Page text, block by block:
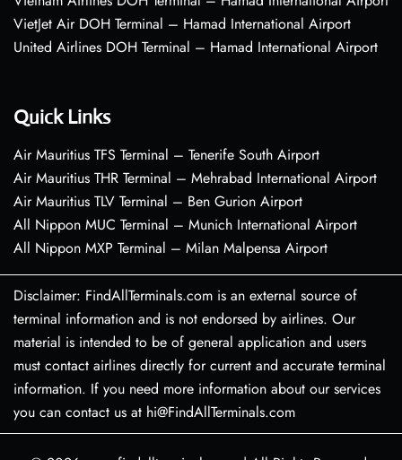
VietJet Air DOH Terminal – Hamad International Airport
United Airlines DOH Terminal – Hamad International Airport
Quick Links
Air Mauritius TFS Terminal – Tenerife South Airport
Air Mauritius THR Terminal – Mehrabad International Airport
Air Mauritius TLV Terminal – Ben Gurion Airport
All Nippon MUC Terminal – Munich International Airport
All Nippon MXP Terminal – Milan Malpensa Airport
Disclaimer: FindAllTerminals.com is an external source of
terminal information and is not endorsed by airlines. Our
material is intended to be of general application and users
must contact airlines directly for current and accurate terminal
information. If you need more information about our services
you can contact us at hi@FindAllTerminals.com